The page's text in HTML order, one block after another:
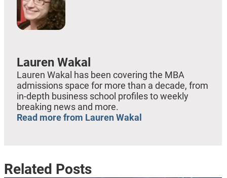
Lauren Wakal
Lauren Wakal has been covering the MBA
admissions space for more than a decade, from
in-depth business school profiles to weekly
breaking news and more.
Read more from Lauren Wakal
Related Posts